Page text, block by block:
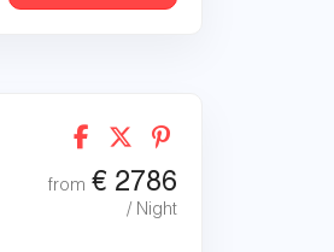
from € 2786
/ Night